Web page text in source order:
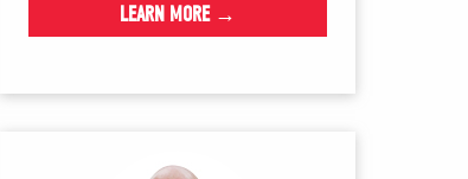
LEARN MORE →